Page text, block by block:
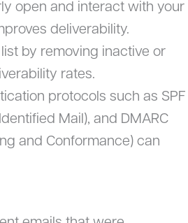
open and interact with your
deliverability.
by removing inactive or
rates.
protocols such as SPF
Mail), and DMARC
and Conformance) can